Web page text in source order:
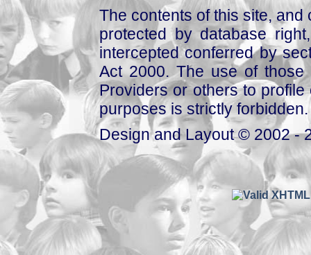
The contents of this site,
protected by database
intercepted conferred by
Act 2000. The use of those
Providers or others to
purposes is strictly forbidden.
Design and Layout © 2002 -